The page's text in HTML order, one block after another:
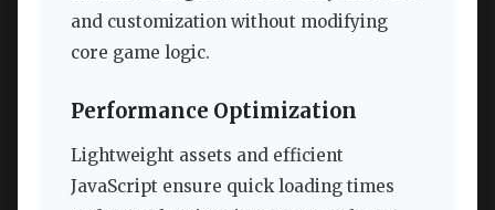
and customization without modifying
core game logic.
Performance Optimization
Lightweight assets and efficient
JavaScript ensure quick loading times